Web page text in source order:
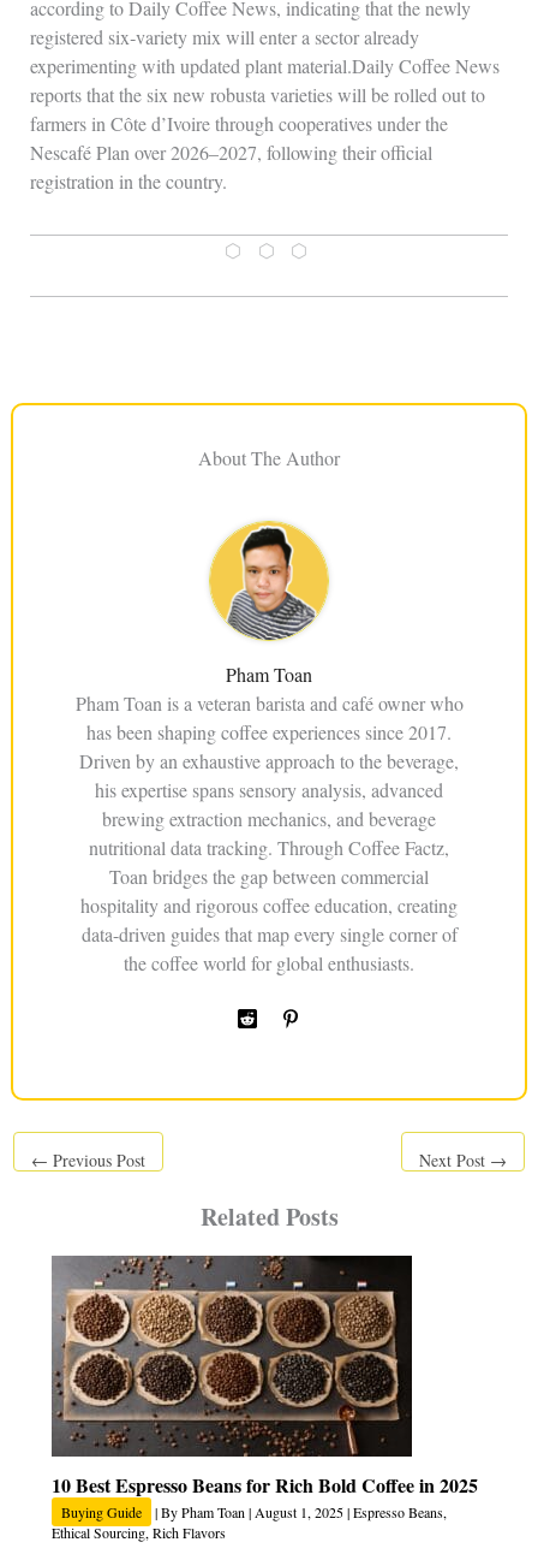
according to Daily Coffee News, indicating that the newly
registered six‑variety mix will enter a sector already
experimenting with updated plant material.Daily Coffee News
reports that the six new robusta varieties will be rolled out to
farmers in Côte d’Ivoire through cooperatives under the
Nescafé Plan over 2026–2027, following their official
registration in the country.
⬡ ⬡ ⬡
About The Author
Pham Toan
Pham Toan is a veteran barista and café owner who
has been shaping coffee experiences since 2017.
Driven by an exhaustive approach to the beverage,
his expertise spans sensory analysis, advanced
brewing extraction mechanics, and beverage
nutritional data tracking. Through Coffee Factz,
Toan bridges the gap between commercial
hospitality and rigorous coffee education, creating
data-driven guides that map every single corner of
the coffee world for global enthusiasts.
← Previous Post Next Post →
Related Posts
10 Best Espresso Beans for Rich Bold Coffee in 2025
Buying Guide | ByPham Toan | August 1, 2025|Espresso Beans,
Ethical Sourcing,Rich Flavors